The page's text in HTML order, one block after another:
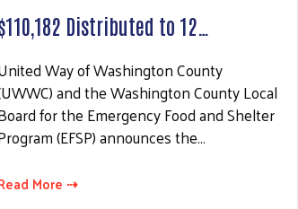
Distributed to 12…
Way of Washington County
and the Washington County Local
for the Emergency Food and Shelter
(EFSP) announces the…
More ⇢